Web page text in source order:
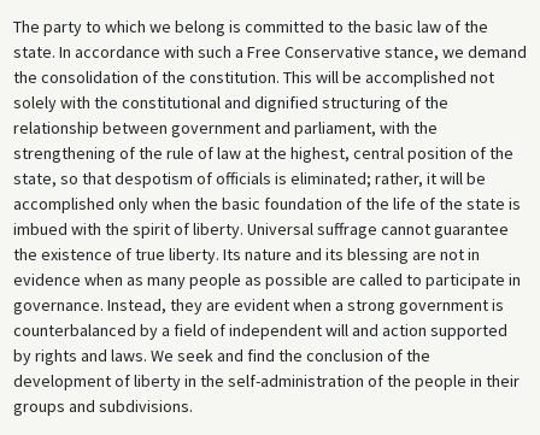
The party to which we belong is committed to the basic law of the
state. In accordance with such a Free Conservative stance, we demand
the consolidation of the constitution. This will be accomplished not
solely with the constitutional and dignified structuring of the
relationship between government and parliament, with the
strengthening of the rule of law at the highest, central position of the
state, so that despotism of officials is eliminated; rather, it will be
accomplished only when the basic foundation of the life of the state is
imbued with the spirit of liberty. Universal suffrage cannot guarantee
the existence of true liberty. Its nature and its blessing are not in
evidence when as many people as possible are called to participate in
governance. Instead, they are evident when a strong government is
counterbalanced by a field of independent will and action supported
by rights and laws. We seek and find the conclusion of the
development of liberty in the self-administration of the people in their
groups and subdivisions.